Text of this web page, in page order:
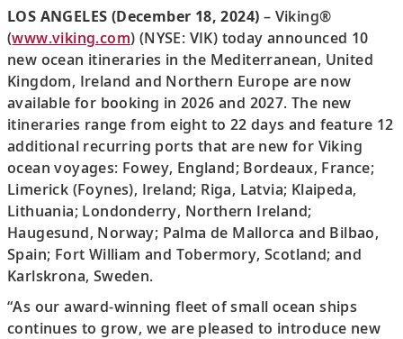
LOS ANGELES (December 18, 2024) – Viking®
(www.viking.com) (NYSE: VIK) today announced 10
new ocean itineraries in the Mediterranean, United
Kingdom, Ireland and Northern Europe are now
available for booking in 2026 and 2027. The new
itineraries range from eight to 22 days and feature 12
additional recurring ports that are new for Viking
ocean voyages: Fowey, England; Bordeaux, France;
Limerick (Foynes), Ireland; Riga, Latvia; Klaipeda,
Lithuania; Londonderry, Northern Ireland;
Haugesund, Norway; Palma de Mallorca and Bilbao,
Spain; Fort William and Tobermory, Scotland; and
Karlskrona, Sweden.
“As our award-winning fleet of small ocean ships
continues to grow, we are pleased to introduce new